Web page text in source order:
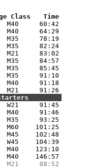
Class
Time
M40
60:42
M40
64:29
M35
78:19
M35
82:24
M21
83:02
M35
84:57
M35
85:45
M35
91:10
M40
91:18
M21
91:26
W21
91:45
M40
91:46
M35
93:25
M60
101:25
M45
102:48
W45
104:39
M40
123:10
M40
146:57
M21 88:52